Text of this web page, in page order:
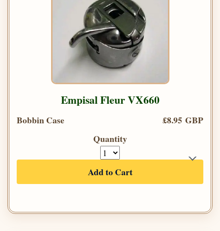
Empisal Fleur VX660
Bobbin Case
£8.95 GBP
Quantity
Add to Cart